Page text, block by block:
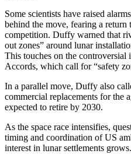
Some scientists have raised
behind the move, fearing a return
competition. Duffy warned that
out zones” around lunar
This touches on the controversial
Accords, which call for “safety
In a parallel move, Duffy also
commercial replacements for the
expected to retire by 2030.
As the space race intensifies,
timing and coordination of US
interest in lunar settlements grows.